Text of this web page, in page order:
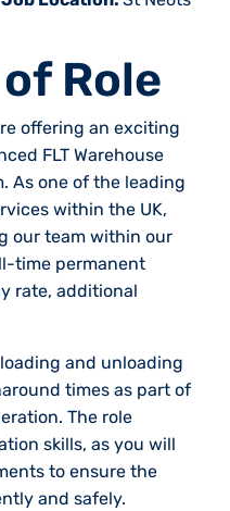
Role
offering an exciting
FLT Warehouse
As one of the leading
within the UK,
our team within our
time permanent
rate, additional
and unloading
times as part of
The role
skills, as you will
to ensure the
and safely.